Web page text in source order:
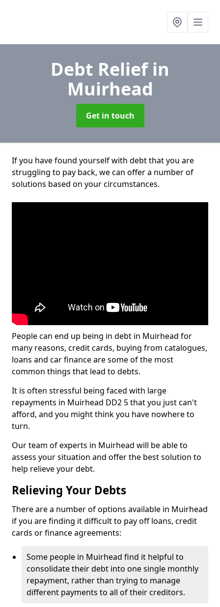
Debt Reliefin
Muirhead
Get in touch
If you have found yourself with debt that you are
struggling to pay back, we can offer a number of
solutions based on your circumstances.
People can end up being in debt in Muirhead for
many reasons, credit cards, buying from catalogues,
loans and car finance are some of the most
common things that lead to debts.
It is often stressful being faced with large
repayments in Muirhead DD2 5 that you just can't
afford, and you might think you have nowhere to
turn.
Our team of experts in Muirhead will be able to
assess your situation and offer the best solution to
help relieve your debt.
Relieving Your Debts
There are a number of options available in Muirhead
if you are finding it difficult to pay off loans, credit
cards or finance agreements:
Some people in Muirhead find it helpful to
consolidate their debt into one single monthly
repayment, rather than trying to manage
different payments to all of their creditors.